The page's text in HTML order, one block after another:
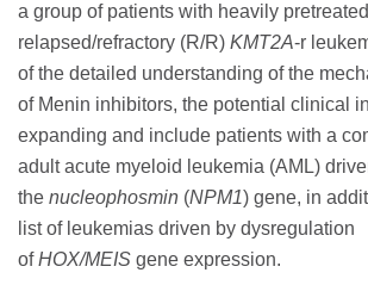
a group of patients with heavily
relapsed/refractory (R/R) KMT2A-r
of the detailed understanding of the
of Menin inhibitors, the potential clinical
expanding and include patients with a
adult acute myeloid leukemia (AML)
the nucleophosmin (NPM1) gene, in
list of leukemias driven by dysregulation
ofHOX/MEIS gene expression.